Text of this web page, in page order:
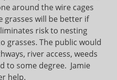
around the wire cages
grasses will be better if
risk to nesting
grasses. The public would
river access, weeds
to some degree. Jamie
help.